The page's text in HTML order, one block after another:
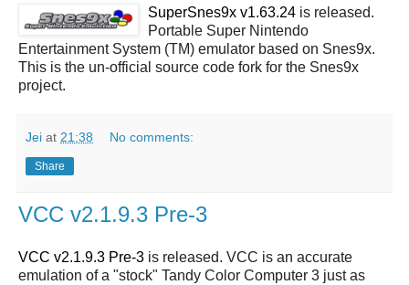
SuperSnes9x v1.63.24 is released.
Portable Super Nintendo
Entertainment System (TM) emulator based on Snes9x.
This is the un-official source code fork for the Snes9x
project.
Jei at 21:38 No comments:
Share
VCC v2.1.9.3 Pre-3
VCC v2.1.9.3 Pre-3 is released. VCC is an accurate
emulation of a "stock" Tandy Color Computer 3 just as